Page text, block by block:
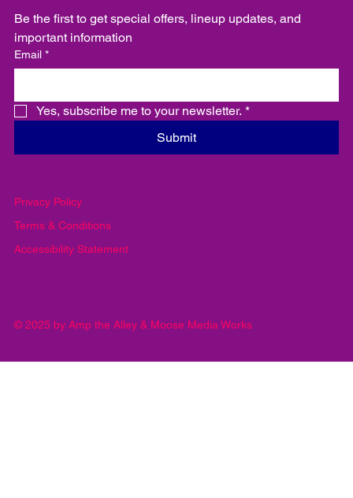
© 2025 by Amp the Alley & Moose Media Works
Privacy Policy
Terms & Conditions
Accessibility Statement
Be the first to get special offers, lineup updates, and
important information
Email *
Yes, subscribe me to your newsletter. *
Submit